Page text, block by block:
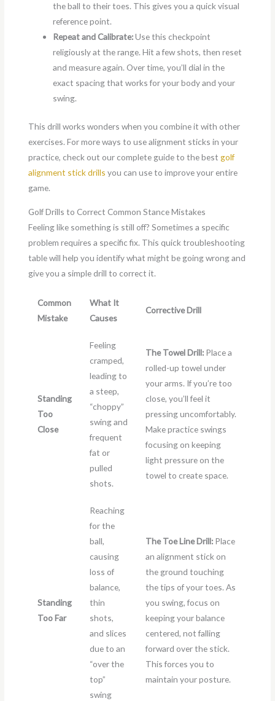
the ball to their toes. This gives you a quick visual
reference point.
Repeat and Calibrate:Use this checkpoint
religiously at the range. Hit a few shots, then reset
and measure again. Over time, you’ll dial in the
exact spacing that works for your body and your
swing.
This drill works wonders when you combine it with other
exercises. For more ways to use alignment sticks in your
practice, check out our complete guide to the bestgolf
alignment stick drills you can use to improve your entire
game.
Golf Drills to Correct Common Stance Mistakes
Feeling like something is still off? Sometimes a specific
problem requires a specific fix. This quick troubleshooting
table will help you identify what might be going wrong and
give you a simple drill to correct it.
Common
Mistake
What It
Causes
Corrective Drill
Standing
Too
Close
Feeling
cramped,
leading to
a steep,
“choppy”
swing and
frequent
fat or
pulled
shots.
The Towel Drill: Place a
rolled-up towel under
your arms. If you’re too
close, you’ll feel it
pressing uncomfortably.
Make practice swings
focusing on keeping
light pressure on the
towel to create space.
Standing
Too Far
Reaching
for the
ball,
causing
loss of
balance,
thin
shots,
and slices
due to an
“over the
top”
swing
The Toe Line Drill: Place
an alignment stick on
the ground touching
the tips of your toes. As
you swing, focus on
keeping your balance
centered, not falling
forward over the stick.
This forces you to
maintain your posture.